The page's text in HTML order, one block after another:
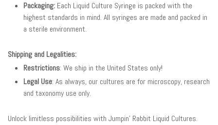
Packaging: Each Liquid Culture Syringe is packed with the
highest standards in mind. All syringes are made and packed in
a sterile environment.
Shipping and Legalities:
Restrictions: We ship in the United States only!
Legal Use: As always, our cultures are for microscopy, research
and taxonomy use only.
Unlock limitless possibilities with Jumpin' Rabbit Liquid Cultures.